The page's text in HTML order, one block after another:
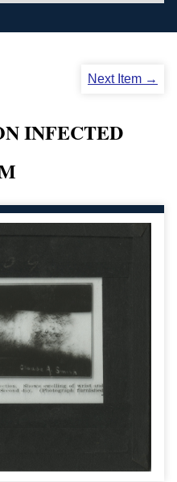
Next Item →
INFECTED